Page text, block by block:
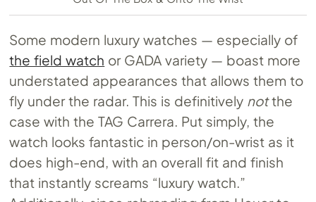
Some modern luxury watches — especially of
the field watch or GADA variety — boast more
understated appearances that allows them to
fly under the radar. This is definitively notthe
case with the TAG Carrera. Put simply, the
watch looks fantastic in person/on-wrist as it
does high-end, with an overall fit and finish
that instantly screams “luxury watch.”